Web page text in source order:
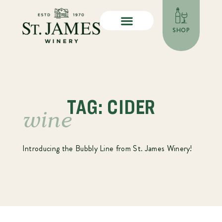
SHOP
TAG: CIDER
wine
Introducing the Bubbly Line from St. James Winery!